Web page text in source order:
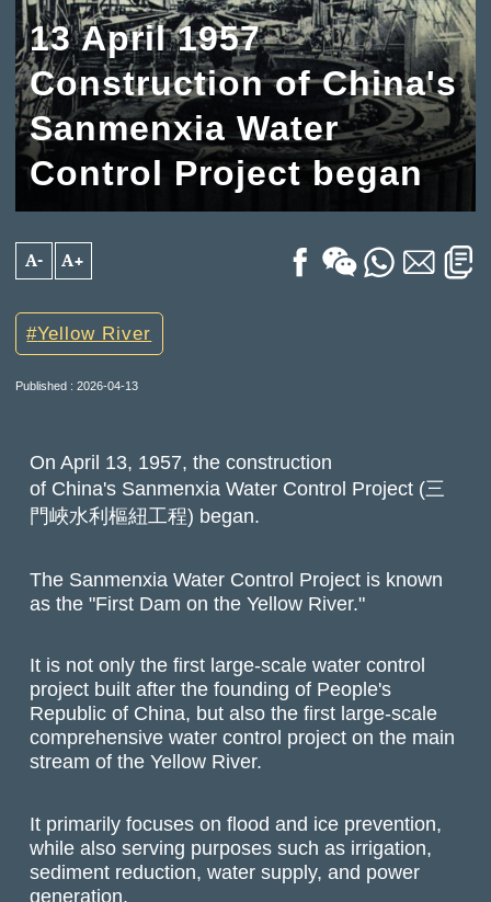
13 April 1957
Construction of China's
Sanmenxia Water
Control Project began
A- A+
Yellow River
Published : 2026-04-13
On April 13, 1957, the construction
of China's Sanmenxia Water Control Project (三
門峽水利樞紐工程) began.
The Sanmenxia Water Control Project is known
as the "First Dam on the Yellow River."
It is not only the first large-scale water control
project built after the founding of People's
Republic of China, but also the first large-scale
comprehensive water control project on the main
stream of the Yellow River.
It primarily focuses on flood and ice prevention,
while also serving purposes such as irrigation,
sediment reduction, water supply, and power
generation.